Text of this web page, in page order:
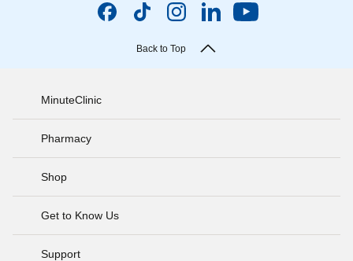
Back to Top
MinuteClinic
Pharmacy
Shop
Get to Know Us
Support